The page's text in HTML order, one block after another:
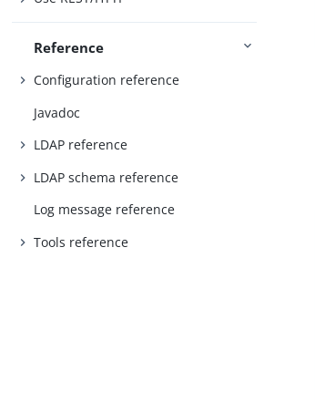
Reference
Configuration reference
Javadoc
LDAP reference
LDAP schema reference
Log message reference
Tools reference